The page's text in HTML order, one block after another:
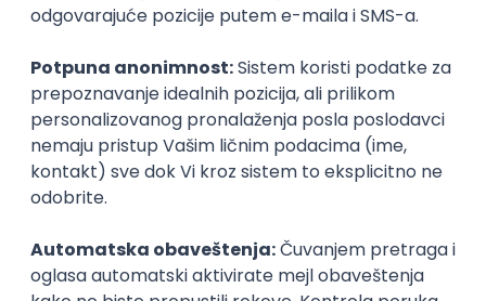
Game Artist - Join Our Talent
IGT D&B d.o.o.
Beograd
03.09.2026.
Adobe Intermediate
PREMIUM